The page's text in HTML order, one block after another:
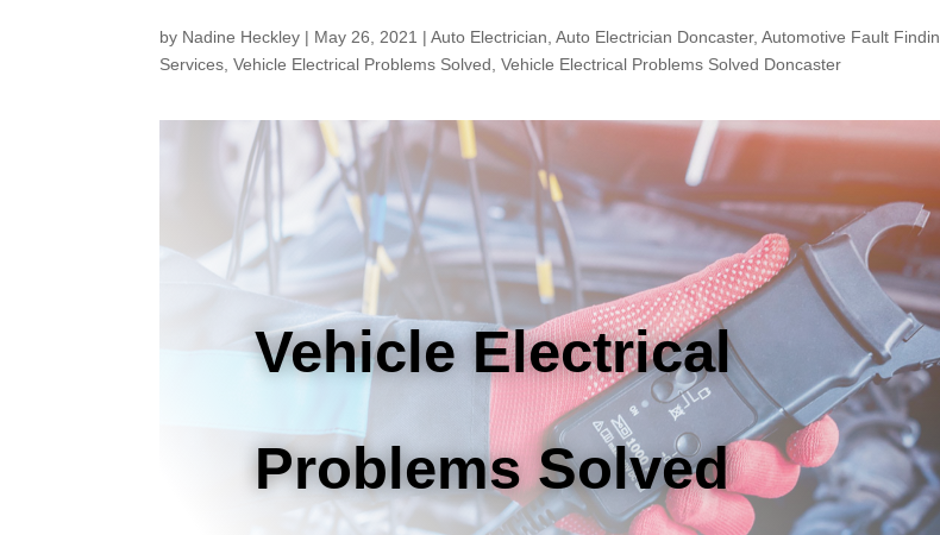
by Nadine Heckley | May 26, 2021 |Auto Electrician ,Auto Electrician Doncaster,Automotive Fault
Services ,Vehicle Electrical Problems Solved ,Vehicle Electrical Problems Solved Doncaster
Vehicle Electrical
Problems Solved